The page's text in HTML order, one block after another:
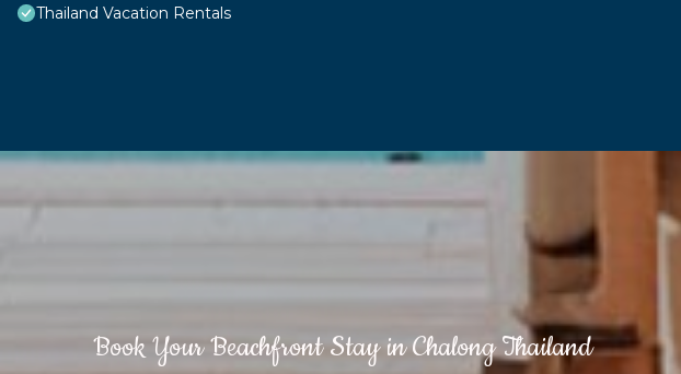
Thailand Vacation Rentals
Book Your Beachfront Stay in Chalong Thailand